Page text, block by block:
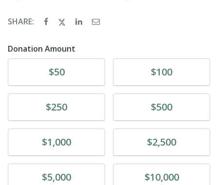
SHARE:
Donation Amount
$50 Donate$100
Donate$250 Donate$500
Donate$1,000 Donate$2,500
Donate$5,000 Donate$10,000